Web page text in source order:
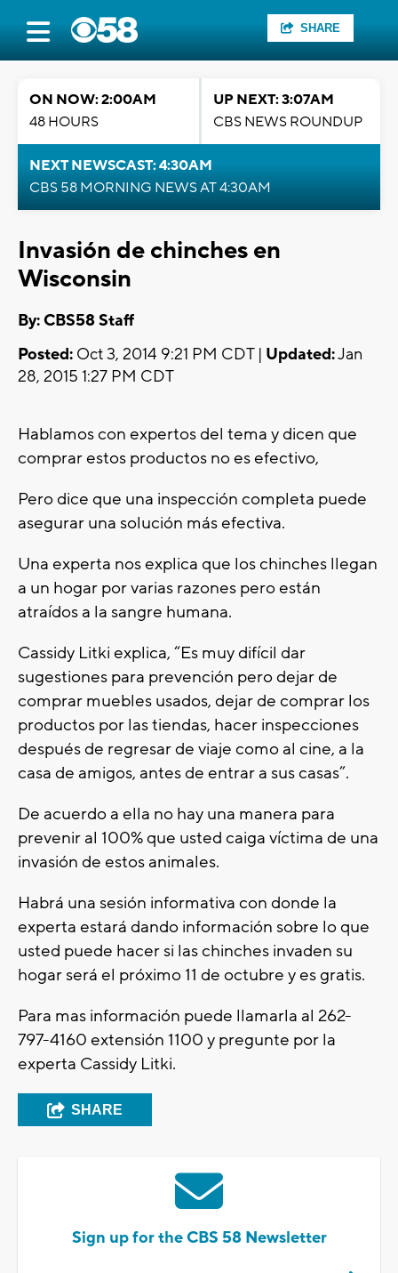
SHARE
ON NOW: 2:00AM
48 HOURS
UP NEXT: 3:07AM
CBS NEWS ROUNDUP
NEXT NEWSCAST: 4:30AM
CBS 58 MORNING NEWS AT 4:30AM
Invasión de chinches en
Wisconsin
By: CBS58 Staff
Posted: Oct 3, 2014 9:21 PM CDT | Updated:Jan
28, 2015 1:27 PM CDT
Hablamos con expertos del tema y dicen que
comprar estos productos no es efectivo,
Pero dice que una inspección completa puede
asegurar una solución más efectiva.
Una experta nos explica que los chinches llegan
a un hogar por varias razones pero están
atraídos a la sangre humana.
Cassidy Litki explica, “Es muy difícil dar
sugestiones para prevención pero dejar de
comprar muebles usados, dejar de comprar los
productos por las tiendas, hacer inspecciones
después de regresar de viaje como al cine, a la
casa de amigos, antes de entrar a sus casas”.
De acuerdo a ella no hay una manera para
prevenir al 100% que usted caiga víctima de una
invasión de estos animales.
Habrá una sesión informativa con donde la
experta estará dando información sobre lo que
usted puede hacer si las chinches invaden su
hogar será el próximo 11 de octubre y es gratis.
Para mas información puede llamarla al 262-
797-4160 extensión 1100 y pregunte por la
experta Cassidy Litki.
SHARE
Sign up for the CBS 58 Newsletter